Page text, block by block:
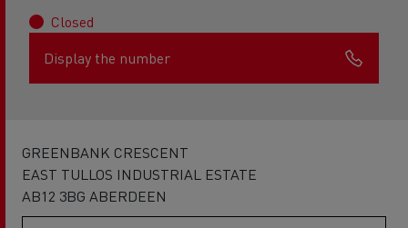
Closed
Display the number
GREENBANK CRESCENT
EAST TULLOS INDUSTRIAL ESTATE
AB12 3BG ABERDEEN